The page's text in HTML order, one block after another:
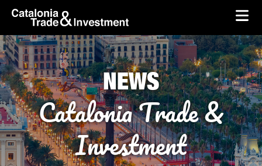
Skip to Main Content
skip-to-content
NEWS
Catalonia Trade &
Investment